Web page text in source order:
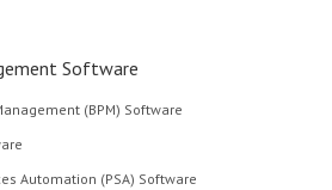
Software
(BPM) Software
Automation (PSA) Software